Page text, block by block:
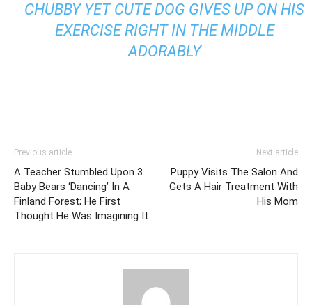
CHUBBY YET CUTE DOG GIVES UP ON HIS
EXERCISE RIGHT IN THE MIDDLE
ADORABLY
Previous article
A Teacher Stumbled Upon 3
Baby Bears ‘Dancing’ In A
Finland Forest; He First
Thought He Was Imagining It
Next article
Puppy Visits The Salon And
Gets A Hair Treatment With
His Mom